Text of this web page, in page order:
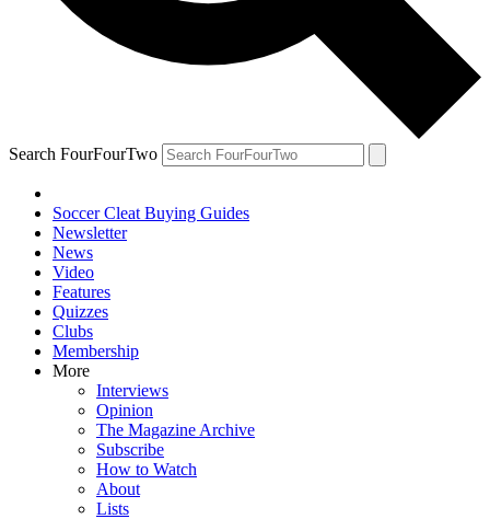
Search FourFourTwo
Soccer Cleat Buying Guides
Newsletter
News
Video
Features
Quizzes
Clubs
Membership
More
Interviews
Opinion
The Magazine Archive
Subscribe
How to Watch
About
Lists